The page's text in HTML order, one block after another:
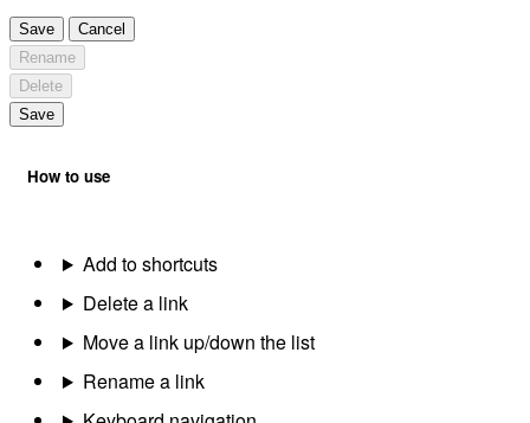
Save
Cancel
Rename
Delete
Save
How to use
Add to shortcuts
Delete a link
Move a link up/down the list
Rename a link